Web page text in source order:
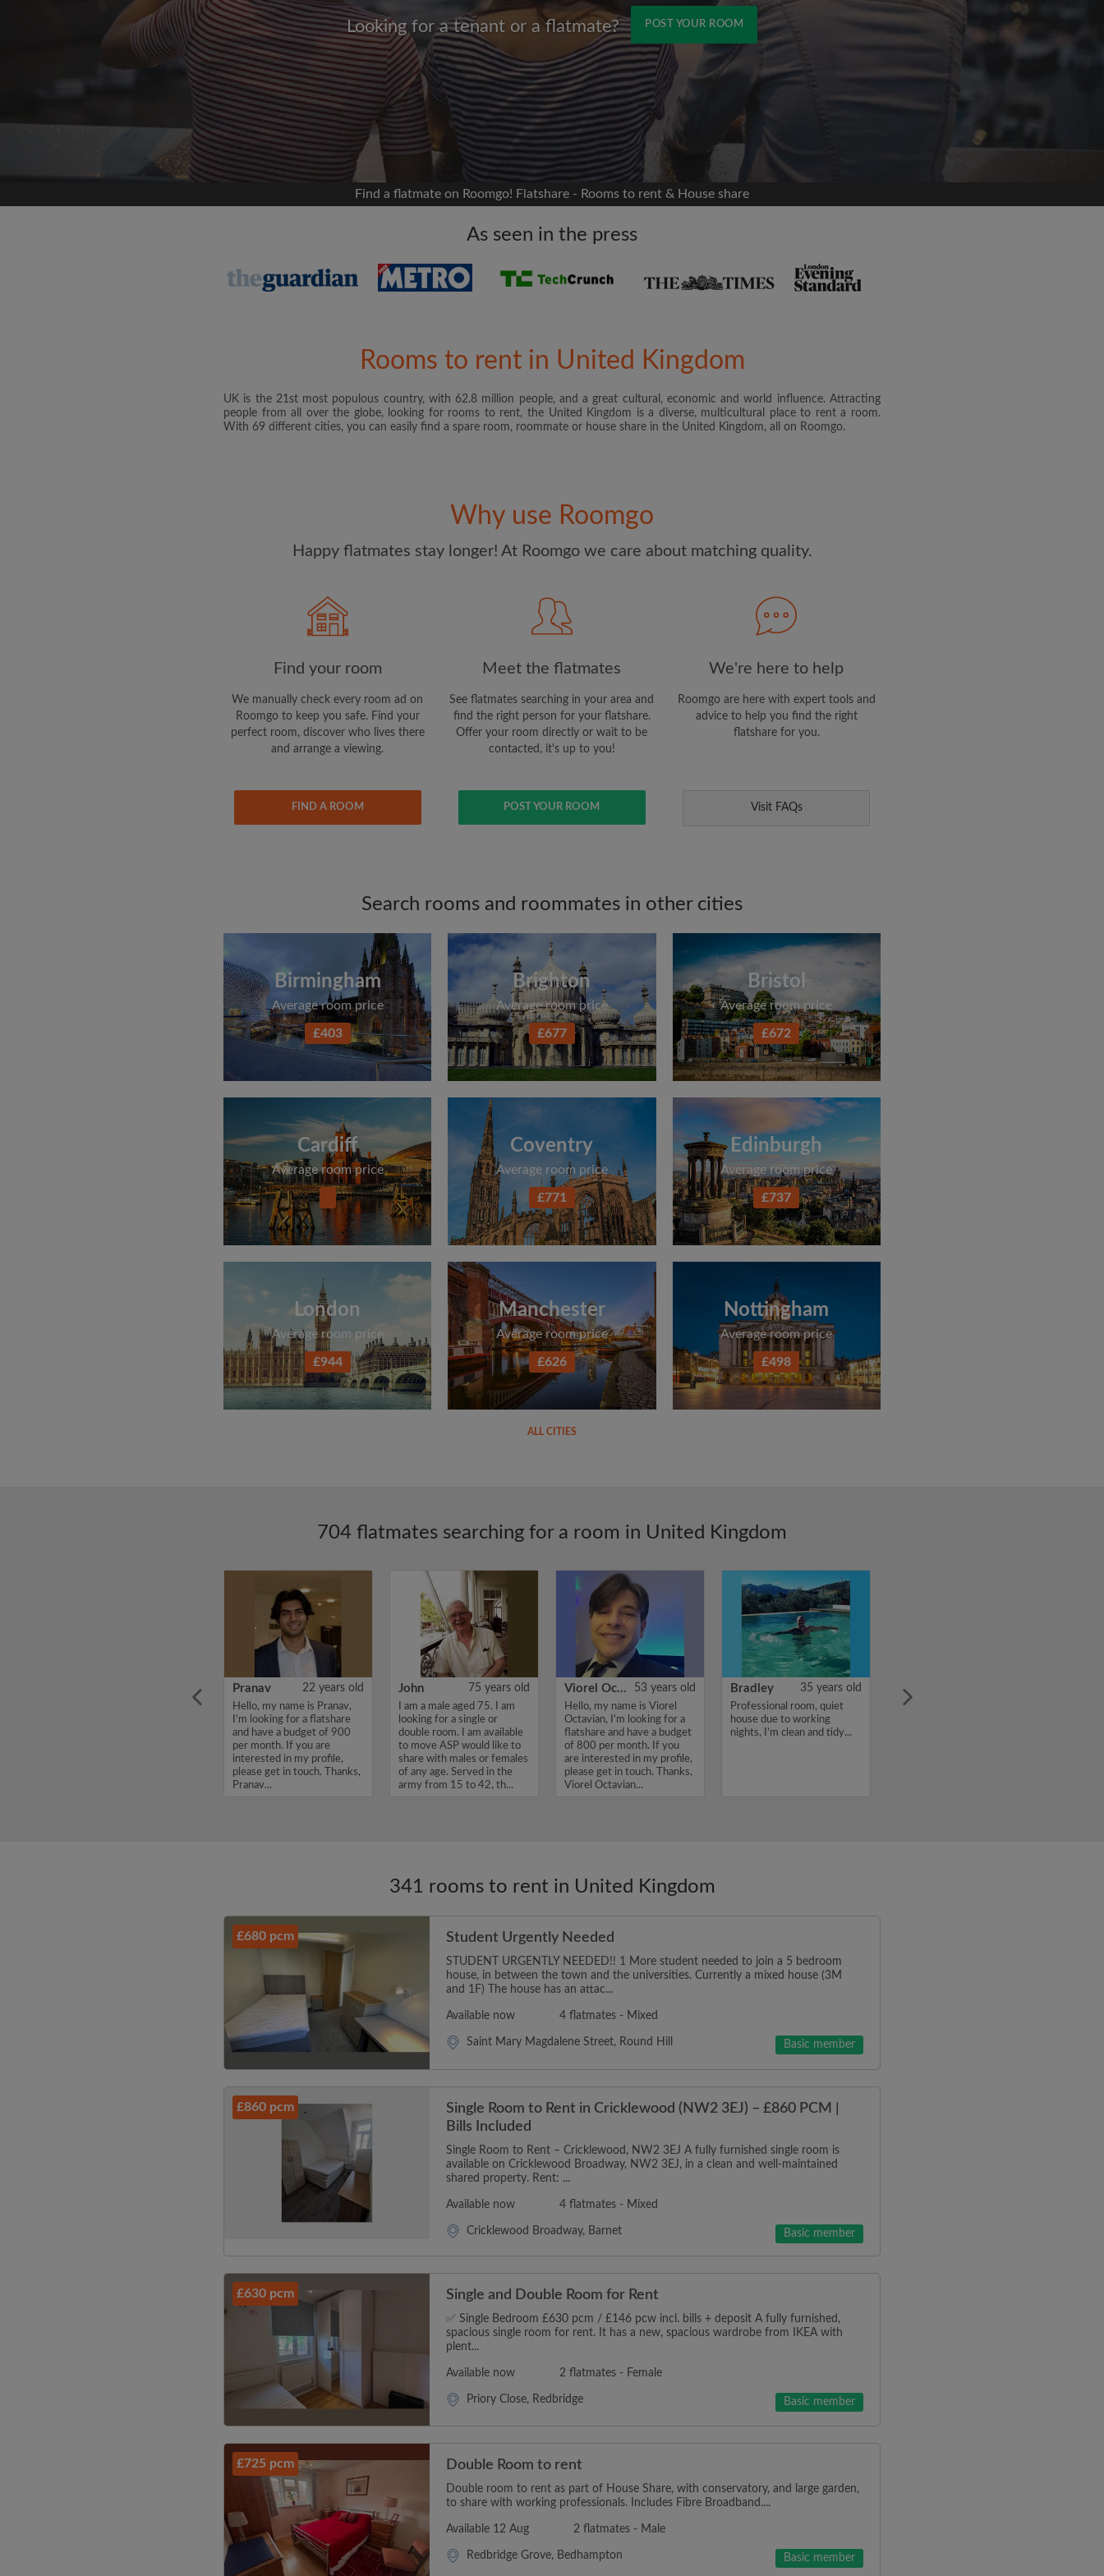
Looking for a tenant or a flatmate? POST YOUR ROOM
Signup with Facebook
We'll never post on your timeline without your
permission
Find your flatshare
Search by what is important to you
Receive alerts for new room matches
Make viewing requests
Name
Moving date
Password
I have read, understand and agree to the Roomgo Terms
and Conditions and acknowledge the Privacy Policy
updates from Roomgo via email
Find a flatmate on Roomgo! Flatshare - Rooms to rent & House share
As seen in the press
Rooms to rent in United Kingdom
UK is the 21st most populous country, with 62.8 million people, and a great cultural, economic and world influence. Attracting
people from all over the globe, looking for rooms to rent, the United Kingdom is a diverse, multicultural place to rent a room.
With 69 different cities, you can easily find a spare room, roommate or house share in the United Kingdom, all on Roomgo.
Why use Roomgo
Happy flatmates stay longer! At Roomgo we care about matching quality.
Find your room
We manually check every room ad on
Roomgo to keep you safe. Find your
perfect room, discover who lives there
and arrange a viewing.
FIND A ROOM
Meet the flatmates
See flatmates searching in your area and
find the right person for your flatshare.
Offer your room directly or wait to be
contacted, it's up to you!
POST YOUR ROOM
We're here to help
Roomgo are here with expert tools and
advice to help you find the right
flatshare for you.
Visit FAQs
Search rooms and roommates in other cities
Birmingham
Average room price
£403
Brighton
Average room price
£677
Bristol
Average room price
£672
Cardiff
Average room price
Coventry
Average room price
£771
Edinburgh
Average room price
£737
London
Average room price
£944
Manchester
Average room price
£626
Nottingham
Average room price
£498
ALL CITIES
704 flatmates searching for a room in United Kingdom
Pranav 22 years old
Hello, my name is Pranav,
I'm looking for a flatshare
and have a budget of 900
per month. If you are
interested in my profile,
please get in touch. Thanks,
Pranav...
John 75 years old
I am a male aged 75. I am
looking for a single or
double room. I am available
to move ASP would like to
share with males or females
of any age. Served in the
army from 15 to 42, th...
Viorel Octavian 53 years old
Hello, my name is Viorel
Octavian, I'm looking for a
flatshare and have a budget
of 800 per month. If you
are interested in my profile,
please get in touch. Thanks,
Viorel Octavian...
Bradley 35 years old
Professional room, quiet
house due to working
nights, I’m clean and tidy...
341 rooms to rent in United Kingdom
£680 pcm Student Urgently Needed
STUDENT URGENTLY NEEDED!! 1 More student needed to join a 5 bedroom
house, in between the town and the universities. Currently a mixed house (3M
and 1F) The house has an attac...
Available now 4 flatmates - Mixed
Saint Mary Magdalene Street, Round Hill Basic member
£860 pcm
Single Room to Rent in Cricklewood (NW2 3EJ) – £860 PCM |
Bills Included
Single Room to Rent – Cricklewood, NW2 3EJ A fully furnished single room is
available on Cricklewood Broadway, NW2 3EJ, in a clean and well-maintained
shared property. Rent: ...
Available now 4 flatmates - Mixed
Cricklewood Broadway, Barnet Basic member
£630 pcm Single and Double Room for Rent
✅ Single Bedroom £630 pcm / £146 pcw incl. bills + deposit A fully furnished,
spacious single room for rent. It has a new, spacious wardrobe from IKEA with
plent...
Available now 2 flatmates - Female
Priory Close, Redbridge Basic member
£725 pcm Double Room to rent
Double room to rent as part of House Share, with conservatory, and large garden,
to share with working professionals. Includes Fibre Broadband....
Available 12 Aug 2 flatmates - Male
Redbridge Grove, Bedhampton Basic member